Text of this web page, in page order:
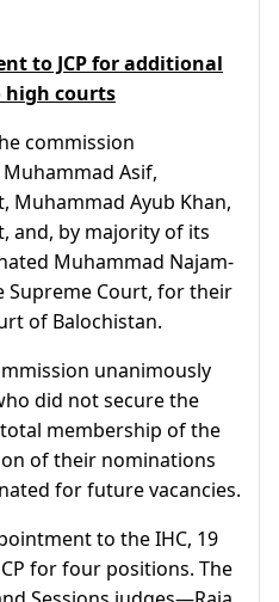
to JCP for additional
high courts
commission
Asif,
Muhammad Ayub Khan,
and, by majority of its
Muhammad Najam-
Supreme Court, for their
of Balochistan.
unanimously
did not secure the
membership of the
of their nominations
for future vacancies.
to the IHC, 19
for four positions. The